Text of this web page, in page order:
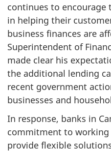
continues to
in helping their
business finances are
Superintendent of
made clear his
the additional lending
recent government
businesses and
In response, banks in
commitment to
provide flexible